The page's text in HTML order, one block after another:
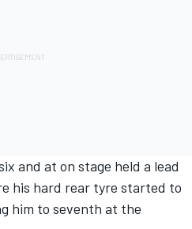
and at on stage held a lead
his hard rear tyre started to
him to seventh at the